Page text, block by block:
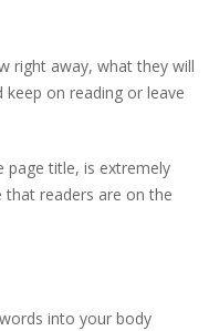
right away, what they will
on reading or leave
title, is extremely
readers are on the
into your body